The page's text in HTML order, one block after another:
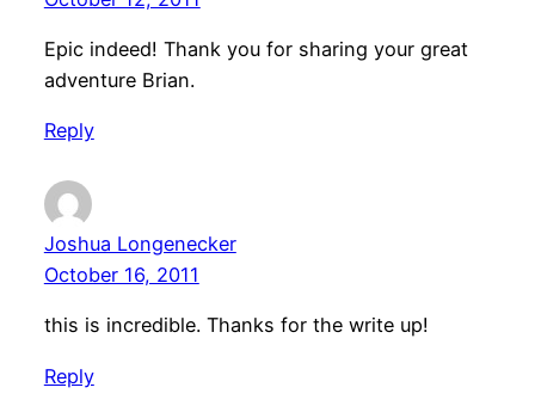
Epic indeed! Thank you for sharing your great
adventure Brian.
Reply
Joshua Longenecker
October 16, 2011
this is incredible. Thanks for the write up!
Reply